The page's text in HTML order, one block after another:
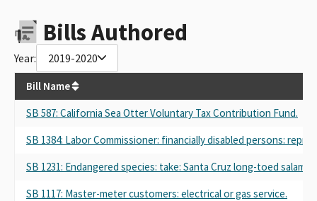
Bills Authored
Year: 2019-2020
Bill Name
SB 587: California Sea Otter Voluntary Tax Contribution Fund.
SB 1384: Labor Commissioner: financially disabled persons:
SB 1231: Endangered species: take: Santa Cruz long-toed
SB 1117: Master-meter customers: electrical or gas service.